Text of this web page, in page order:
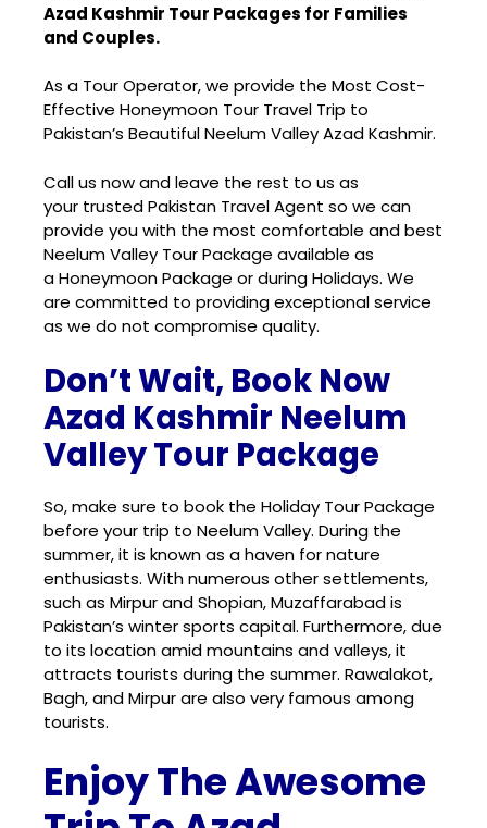
Azad Kashmir Tour Packages for Families
and Couples.
As a Tour Operator, we provide the Most Cost-
Effective Honeymoon Tour Travel Trip to
Pakistan’s Beautiful Neelum Valley Azad Kashmir.
Call us now and leave the rest to us as
your trusted Pakistan Travel Agent so we can
provide you with the most comfortable and best
Neelum Valley Tour Package available as
aHoneymoon Package or during Holidays. We
are committed to providing exceptional service
as we do not compromise quality.
Don’t Wait, Book Now
Azad Kashmir Neelum
Valley Tour Package
So, make sure to book the Holiday Tour Package
before your trip to Neelum Valley. During the
summer, it is known as a haven for nature
enthusiasts. With numerous other settlements,
such as Mirpur and Shopian, Muzaffarabad is
Pakistan’s winter sports capital. Furthermore, due
to its location amid mountains and valleys, it
attracts tourists during the summer. Rawalakot,
Bagh, and Mirpur are also very famous among
tourists.
Enjoy The Awesome